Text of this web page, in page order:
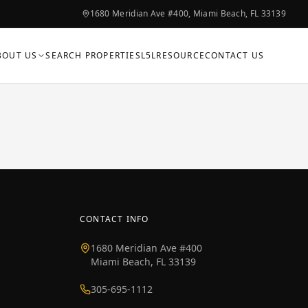
1680 Meridian Ave #400, Miami Beach, FL 33139
US SEARCH PROPERTIESL5LRESOURCECONTACT US
CONTACT INFO
1680 Meridian Ave #400
Miami Beach, FL 33139
305-695-1112